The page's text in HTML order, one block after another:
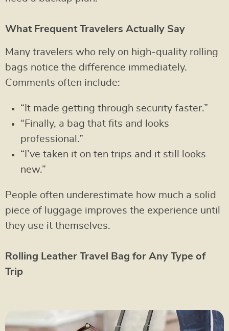
What Frequent Travelers Actually Say
Many travelers who rely on high-quality rolling
bags notice the difference immediately.
Comments often include:
“It made getting through security faster.”
“Finally, a bag that fits and looks
professional.”
“I’ve taken it on ten trips and it still looks
new.”
People often underestimate how much a solid
piece of luggage improves the experience until
they use it themselves.
Rolling Leather Travel Bag for Any Type of
Trip